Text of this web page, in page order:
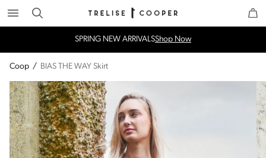
Search Trelise Cooper Online
SPRING NEW ARRIVALSShop Now
Coop / BIAS THE WAY Skirt